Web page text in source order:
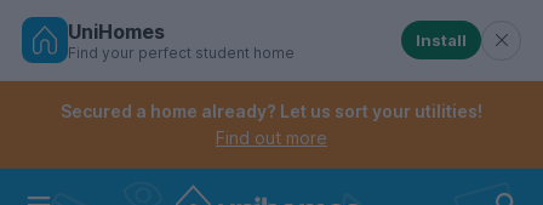
Skip
Controls the mobile navigation menu. When
Controls the mobile account menu. When checked,
UniHomes
Find your perfect student home
Install
Secured a home already? Let us sort your utilities!
Find out more